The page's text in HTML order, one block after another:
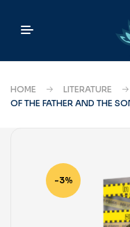
HOME LITERATURE
OF THE FATHER AND THE
-3%